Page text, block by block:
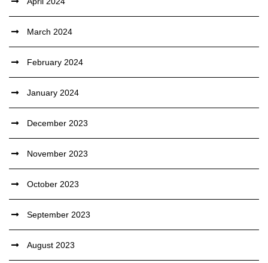
March 2024
February 2024
January 2024
December 2023
November 2023
October 2023
September 2023
August 2023